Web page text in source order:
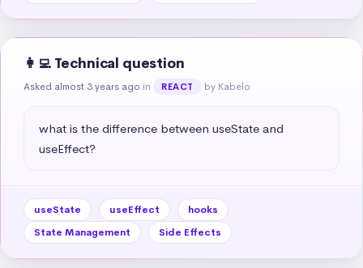
👩‍💻 Technical question
Asked almost 3 years ago in REACT by Kabelo
what is the difference between useState and
useEffect?
useState useEffect
hooks
State Management
Side Effects